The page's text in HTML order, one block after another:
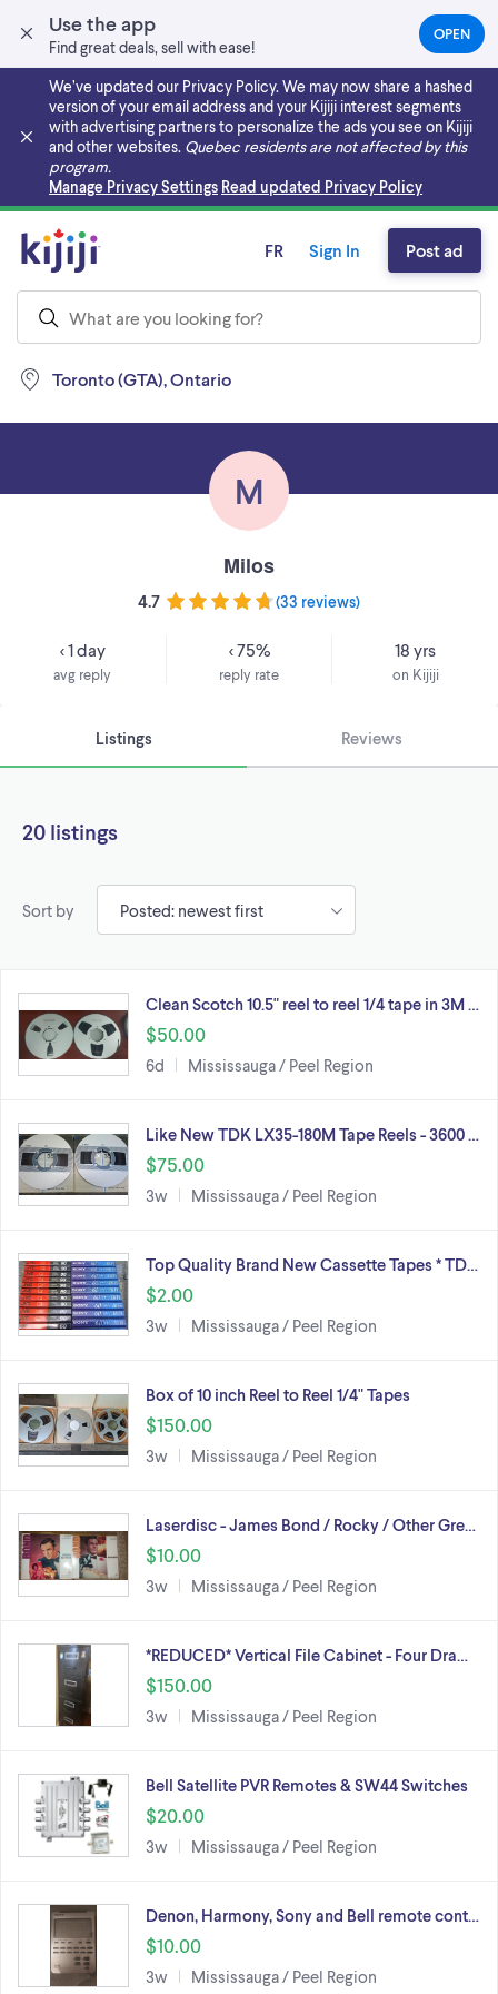
Use the app
Find great deals, sell with ease!
OPEN(OPENS
IN
NEW
TAB)
We’ve updated our Privacy Policy. We may now share a hashed
version of your email address and your Kijiji interest segments
with advertising partners to personalize the ads you see on Kijiji
and other websites. Quebec residents are not affected by this
program.
Manage Privacy Settings Read updated Privacy Policy
Skip to main content
Toronto (GTA), Ontario
FR Sign In Post ad
M
Milos
4.7 (33 reviews)
< 1 day
avg reply
< 75%
reply rate
18 yrs
on Kijiji
Listings Reviews
20 listings
Sort by
Clean Scotch 10.5" reel to reel 1/4 tape in 3M …
$50.00
6d Mississauga / Peel Region
Like New TDK LX35-180M Tape Reels - 3600 …
$75.00
3w Mississauga / Peel Region
Top Quality Brand New Cassette Tapes * TD…
$2.00
3w Mississauga / Peel Region
Box of 10 inch Reel to Reel 1/4" Tapes
$150.00
3w Mississauga / Peel Region
Laserdisc - James Bond / Rocky / Other Gre…
$10.00
3w Mississauga / Peel Region
*REDUCED* Vertical File Cabinet - Four Dra…
$150.00
3w Mississauga / Peel Region
Bell Satellite PVR Remotes & SW44 Switches
$20.00
3w Mississauga / Peel Region
Denon, Harmony, Sony and Bell remote cont…
$10.00
3w Mississauga / Peel Region